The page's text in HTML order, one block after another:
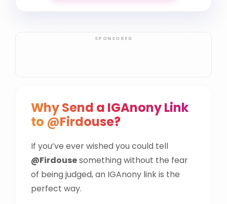
Why Send a IGAnony Link
to @Firdouse?
If you’ve ever wished you could tell
@Firdousesomething without the fear
of being judged, an IGAnony link is the
perfect way.